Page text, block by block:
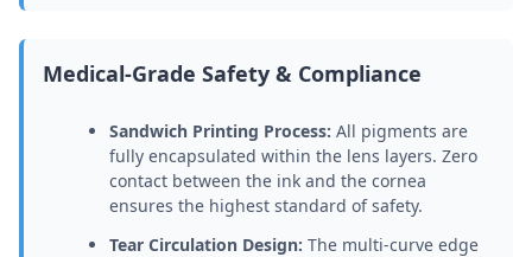
Medical-Grade Safety & Compliance
Sandwich Printing Process: All pigments are
fully encapsulated within the lens layers. Zero
contact between the ink and the cornea
ensures the highest standard of safety.
Tear Circulation Design: The multi-curve edge